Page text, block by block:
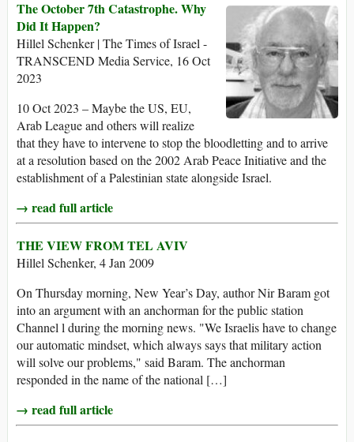
The October 7th Catastrophe. Why
Did It Happen?
Hillel Schenker | The Times of Israel -
TRANSCEND Media Service, 16 Oct
2023
10 Oct 2023 – Maybe the US, EU,
Arab League and others will realize
that they have to intervene to stop the bloodletting and to arrive
at a resolution based on the 2002 Arab Peace Initiative and the
establishment of a Palestinian state alongside Israel.
→ read full article
THE VIEW FROM TEL AVIV
Hillel Schenker, 4 Jan 2009
On Thursday morning, New Year’s Day, author Nir Baram got
into an argument with an anchorman for the public station
Channel l during the morning news. "We Israelis have to change
our automatic mindset, which always says that military action
will solve our problems," said Baram. The anchorman
responded in the name of the national […]
→ read full article